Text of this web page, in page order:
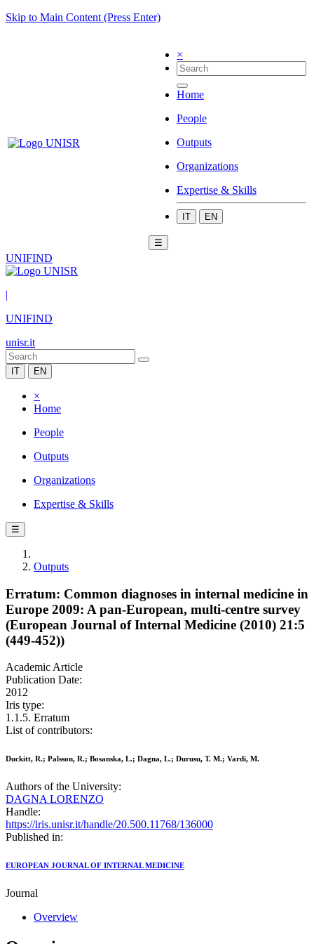
Skip to Main Content (Press Enter)
×
Home
People
Outputs
Organizations
Expertise & Skills
IT EN
☰
UNIFIND
|
UNIFIND
unisr.it
IT EN
×
Home
People
Outputs
Organizations
Expertise & Skills
☰
Outputs
Erratum: Common diagnoses in internal medicine in
Europe 2009: A pan-European, multi-centre survey
(European Journal of Internal Medicine (2010) 21:5
(449-452))
Academic Article
Publication Date:
2012
Iris type:
1.1.5. Erratum
List of contributors:
Duckitt, R.; Palsson, R.; Bosanska, L.; Dagna, L.; Durusu, T. M.; Vardi, M.
Authors of the University:
DAGNA LORENZO
Handle:
https://iris.unisr.it/handle/20.500.11768/136000
Published in:
EUROPEAN JOURNAL OF INTERNAL MEDICINE
Journal
Overview